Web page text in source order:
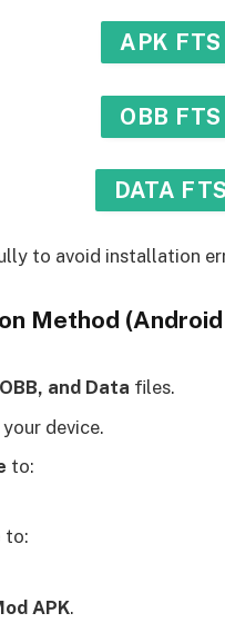
APK
OBB
DATA
to avoid installation
Method (Android
and Data files.
your device.
to:
to:
APK.